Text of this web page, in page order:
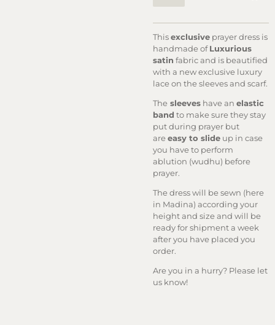
Thisexclusive prayer dress is
handmade of Luxurious
satin fabric and is beautified
with a new exclusive luxury
lace on the sleeves and scarf.
The sleeves have an elastic
band to make sure they stay
put during prayer but
areeasy to slide up in case
you have to perform
ablution (wudhu) before
prayer.
The dress will be sewn (here
in Madina) according your
height and size and will be
ready for shipment a week
after you have placed you
order.
Are you in a hurry? Please let
us know!